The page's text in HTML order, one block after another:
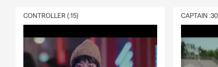
CONTROLLER (:15) CAPTAIN